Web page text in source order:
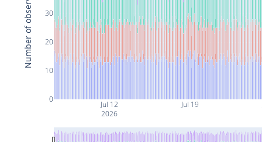
Jul 12
2026
Jul 19
0
10
20
30